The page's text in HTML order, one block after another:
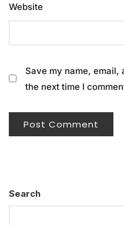
Website
Save my name,
the next time I
Search